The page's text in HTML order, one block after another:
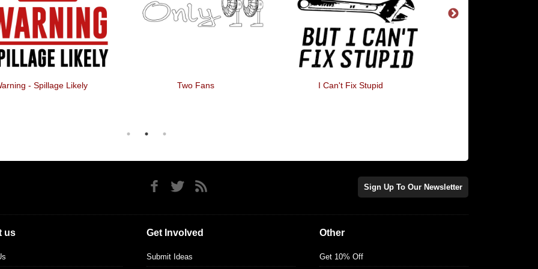
- Spillage Likely Two Fans I Can't Fix Stupid
Sign Up To Our Newsletter
us Get Involved
Submit Ideas
Other
Get 10% Off